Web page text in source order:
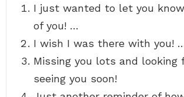
I just wanted to let you
of you! …
I wish I was there with you!
Missing you lots and looking
seeing you soon!